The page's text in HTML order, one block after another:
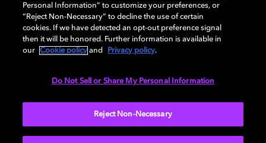
的财产。©2026 杜比实验室国际有限公司保留所有权利。
Cookie Manager Cookie 政策
Personal Information” to customize your preferences, or
“Reject Non-Necessary” to decline the use of certain
cookies. If we have detected an opt-out preference signal
then it will be honored. Further information is available in
our
Cookie policy and Privacy policy.
Do Not Sell or Share My Personal Information
Reject Non-Necessary